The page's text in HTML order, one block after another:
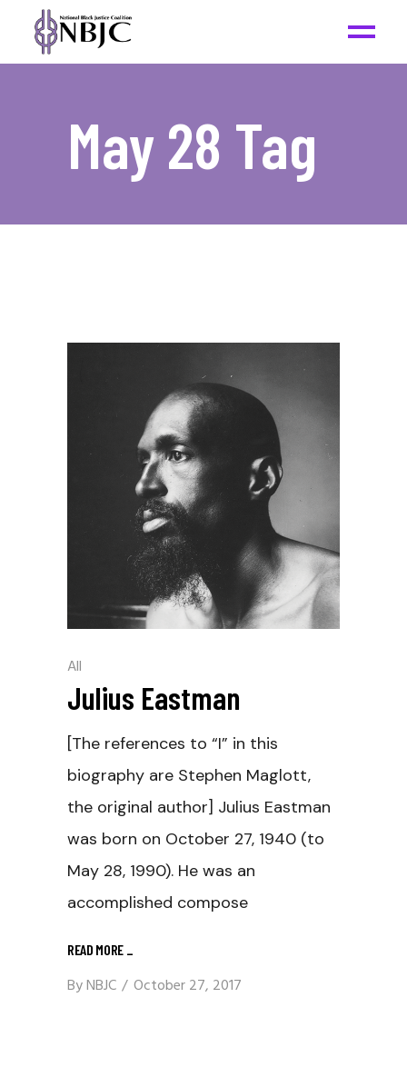
May 28 Tag
All
Julius Eastman
[The references to “I” in this
biography are Stephen Maglott,
the original author] Julius Eastman
was born on October 27, 1940 (to
May 28, 1990). He was an
accomplished compose
READ MORE _
ByNBJC October 27, 2017